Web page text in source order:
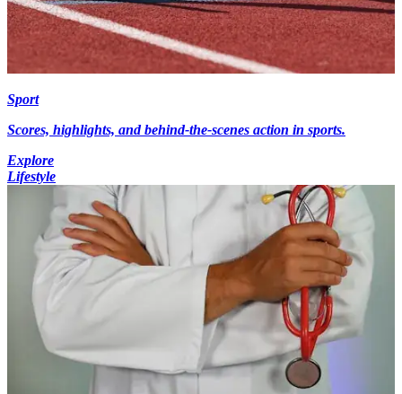
Sport
Scores, highlights, and behind-the-scenes action in sports.
Explore
Lifestyle